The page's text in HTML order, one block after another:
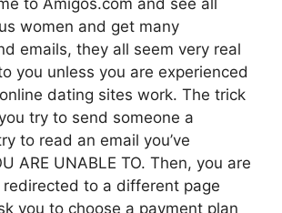
women and get many
emails, they all seem very real
you unless you are experienced
dating sites work. The trick
try to send someone a
to read an email you’ve
ARE UNABLE TO. Then, you are
to a different page
you to choose a payment plan